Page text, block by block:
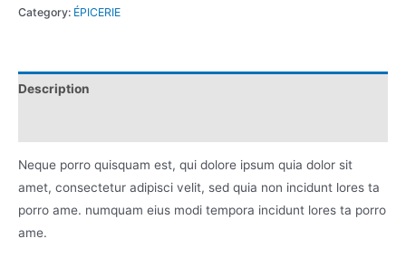
quantity
Category: ÉPICERIE
Description
Neque porro quisquam est, qui dolore ipsum quia dolor sit
amet, consectetur adipisci velit, sed quia non incidunt lores ta
porro ame. numquam eius modi tempora incidunt lores ta porro
ame.